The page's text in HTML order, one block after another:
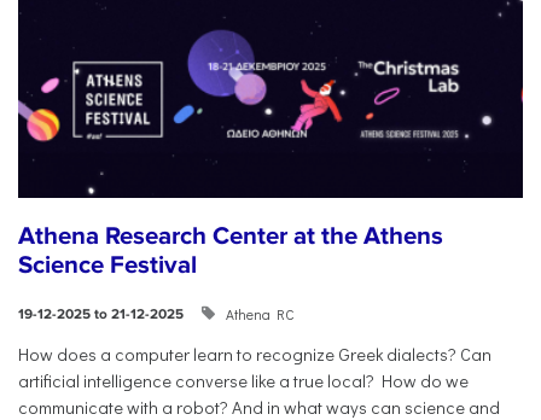
Athena Research Center at the Athens
Science Festival
19-12-2025 to 21-12-2025 Athena RC
How does a computer learn to recognize Greek dialects? Can
artificial intelligence converse like a true local? How do we
communicate with a robot? And in what ways can science and